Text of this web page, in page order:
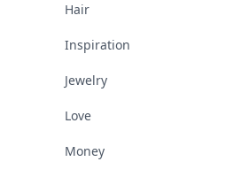
Hair
Inspiration
Jewelry
Love
Money